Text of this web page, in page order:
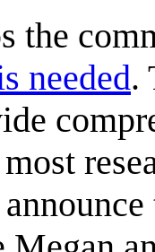
the
needed.